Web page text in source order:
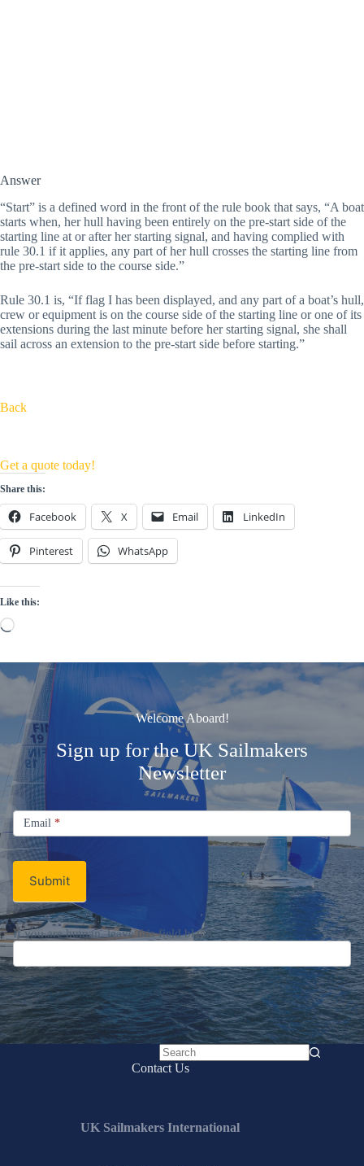
Answer
“Start” is a defined word in the front of the rule book that says, “A boat
starts when, her hull having been entirely on the pre-start side of the
starting line at or after her starting signal, and having complied with
rule 30.1 if it applies, any part of her hull crosses the starting line from
the pre-start side to the course side.”
Rule 30.1 is, “If flag I has been displayed, and any part of a boat’s hull,
crew or equipment is on the course side of the starting line or one of its
extensions during the last minute before her starting signal, she shall
sail across an extension to the pre-start side before starting.”
Back
Get a quote today!
Share this:
Facebook X Email LinkedIn
Pinterest WhatsApp
Like this:
Loading…
Welcome Aboard!
Sign up for the UK Sailmakers
Newsletter
Signup
Email
Newsletter
Email *
Submit
If you are human, leave this field blank.
No
Contact Us
UK Sailmakers International